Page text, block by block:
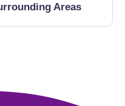
Areas